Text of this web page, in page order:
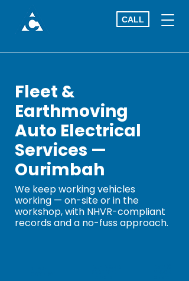
CALL
Fleet &
Earthmoving
Auto Electrical
Services —
Ourimbah
We keep working vehicles
working — on-site or in the
workshop, with NHVR-compliant
records and a no-fuss approach.